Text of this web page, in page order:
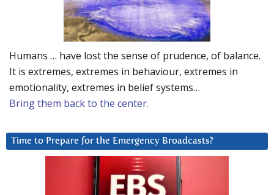
Humans … have lost the sense of prudence, of balance.
It is extremes, extremes in behaviour, extremes in
emotionality, extremes in belief systems…
Bring them back to the center.
Time to Prepare for the Emergency Broadcasts?